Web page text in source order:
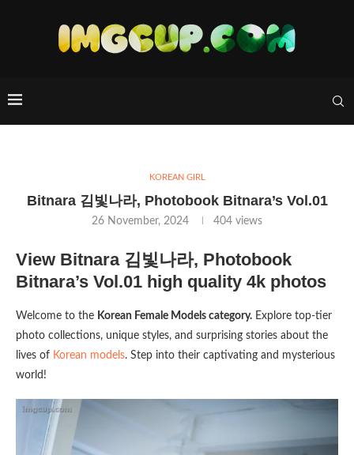
KOREAN GIRL
Bitnara 김빛나라, Photobook Bitnara’s Vol.01
26 November, 2024 404 views
View Bitnara 김빛나라, Photobook
Bitnara’s Vol.01 high quality 4k photos
Welcome to the Korean Female Models category. Explore top-tier
photo collections, unique styles, and surprising stories about the
lives of Korean models. Step into their captivating and mysterious
world!